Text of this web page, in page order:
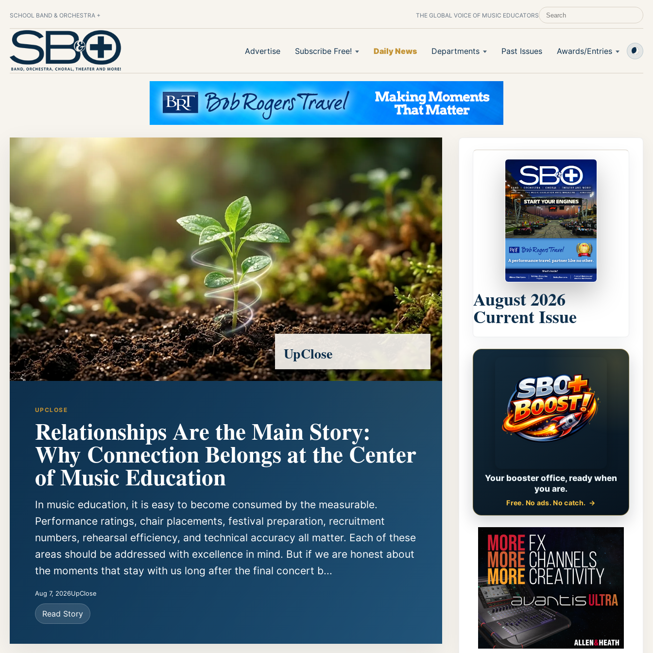
SCHOOL BAND & ORCHESTRA + THE GLOBAL VOICE OF MUSIC EDUCATORSSEARCH SCHOOL BAND & ORCHESTRA
Advertise Subscribe Free! Daily News Departments Past Issues Awards/Entries
UPCLOSE
Relationships Are the Main Story:
Why Connection Belongs at the Center
of Music Education
In music education, it is easy to become consumed by the measurable.
Performance ratings, chair placements, festival preparation, recruitment
numbers, rehearsal efficiency, and technical accuracy all matter. Each of these
areas should be addressed with excellence in mind. But if we are honest about
the moments that stay with us long after the final concert b...
Aug 7, 2026UpClose
Read Story
UpClose
August 2026
Current Issue
Your booster office, ready when
you are.
Free. No ads. No catch.